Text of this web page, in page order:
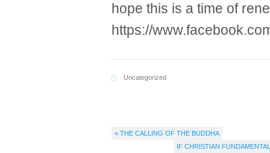
hope this is a time of
https://
Uncategorized
« THE CALLING OF THE BUDDHA
IF CHRISTIAN